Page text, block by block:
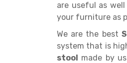
are useful as
your furniture as
We are the best
system that is
stool made by